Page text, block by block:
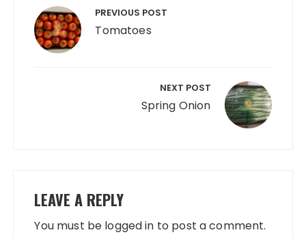
navigation PREVIOUS POST
Tomatoes
NEXT POST
Spring Onion
LEAVE A REPLY
You must be logged in to post a comment.